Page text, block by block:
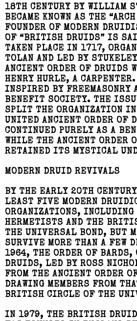
18TH CENTURY BY WILLIAM
BECAME KNOWN AS THE
FOUNDER OF MODERN
OF “BRITISH DRUIDS” IS
TAKEN PLACE IN 1717,
TOLAN AND LED BY
ANCIENT ORDER OF DRUIDS
HENRY HURLE, A
INSPIRED BY FREEMASONRY
BENEFIT SOCIETY. THE
SPLIT THE ORGANIZATION
UNITED ANCIENT ORDER OF
CONTINUED PURELY AS A
WHILE THE ANCIENT ORDER
RETAINED ITS MYSTICAL
MODERN DRUID REVIVALS
BY THE EARLY 20TH
LEAST FIVE MODERN
ORGANIZATIONS,
HERMETISTS AND THE
THE UNIVERSAL BOND, BUT
SURVIVE MORE THAN A FEW
1964, THE ORDER OF BARDS,
DRUIDS, LED BY ROSS
FROM THE ANCIENT ORDER
DRAWING MEMBERS FROM
BRITISH CIRCLE OF THE
IN 1979, THE BRITISH DRUID